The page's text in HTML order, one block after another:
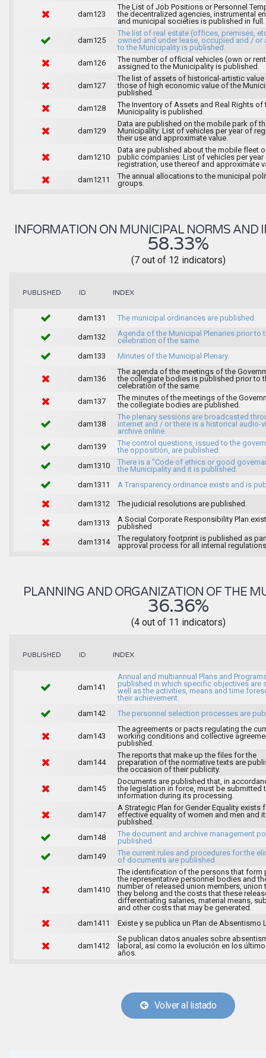
dam123
The List of Job Positions or Personnel
the decentralized agencies, instrumental
and municipal societies is published in full.
dam125
The list of real estate (offices, premises,
owned and under lease, occupied and / or
to the Municipality is published.
dam126
The number of official vehicles (own or
assigned to the Municipality is published.
dam127
The list of assets of historical-artistic value
those of high economic value of the
published.
dam128
The Inventory of Assets and Real Rights of
Municipality is published.
dam129
Data are published on the mobile park of
Municipality: List of vehicles per year of
their use and approximate value.
dam1210
Data are published about the mobile fleet
public companies: List of vehicles per year
registration, use thereof and approximate
dam1211
The annual allocations to the municipal
groups.
INFORMATION ON MUNICIPAL NORMS AND
58.33%
(7 out of 12 indicators)
PUBLISHED ID INDEX
dam131 The municipal ordinances are published.
dam132
Agenda of the Municipal Plenaries prior to
celebration of the same.
dam133
Minutes of the Municipal Plenary.
dam136
The agenda of the meetings of the
the collegiate bodies is published prior to
celebration of the same.
dam137
The minutes of the meetings of the
the collegiate bodies are published.
dam138
The plenary sessions are broadcasted
internet and / or there is a historical audio-
archive online.
dam139
The control questions, issued to the
the opposition, are published.
dam1310
There is a "Code of ethics or good
the Municipality and it is published.
dam1311
A Transparency ordinance exists and is
dam1312 The judicial resolutions are published.
dam1313
A Social Corporate Responsibility Plan
published
dam1314
The regulatory footprint is published as
approval process for all internal
PLANNING AND ORGANIZATION OF THE
36.36%
(4 out of 11 indicators)
PUBLISHED ID INDEX
dam141
Annual and multiannual Plans and
published in which specific objectives are
well as the activities, means and time
their achievement.
dam142
The personnel selection processes are
dam143
The agreements or pacts regulating the
working conditions and collective
published.
dam144
The reports that make up the files for the
preparation of the normative texts are
the occasion of their publicity.
dam145
Documents are published that, in
the legislation in force, must be submitted
information during its processing.
dam147
A Strategic Plan for Gender Equality exists
effective equality of women and men and
published.
dam148
The document and archive management
published.
dam149
The current rules and procedures for the
of documents are published.
dam1410
The identification of the persons that form
the representative personnel bodies and
number of released union members, union
they belong and the costs that these
differentiating salaries, material means,
and other costs that may be generated.
dam1411
Existe y se publica un Plan de Absentismo
dam1412
Se publican datos anuales sobre
laboral, así como la evolución en los
años.
Volver al listado